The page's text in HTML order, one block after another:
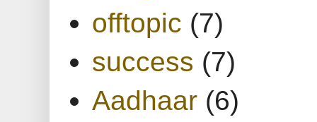
offtopic (7)
success (7)
Aadhaar (6)